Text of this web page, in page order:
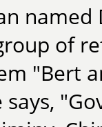
named
of
"Bert
says,